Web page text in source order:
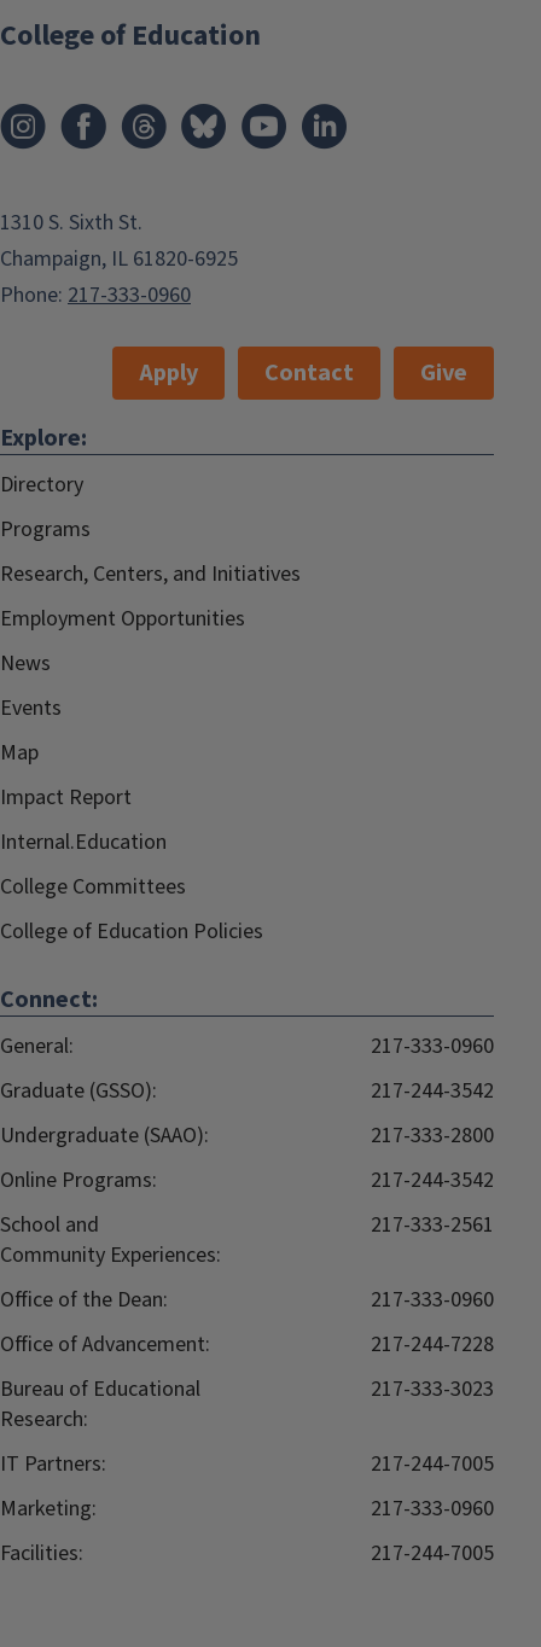
College of Education
1310 S. Sixth St.
Champaign, IL 61820-6925
Phone: 217-333-0960
Apply Contact
Give
Explore:
Directory
Programs
Research, Centers, and Initiatives
Employment Opportunities
News
Events
Map
Impact Report
Internal.Education
College Committees
College of Education Policies
Connect:
General:
217-333-0960
Graduate (GSSO):
217-244-3542
Undergraduate (SAAO):
217-333-2800
Online Programs:
217-244-3542
School and
Community Experiences:
217-333-2561
Office of the Dean:
217-333-0960
Office of Advancement:
217-244-7228
Bureau of Educational
Research:
217-333-3023
IT Partners:
217-244-7005
Marketing:
217-333-0960
Facilities:
217-244-7005